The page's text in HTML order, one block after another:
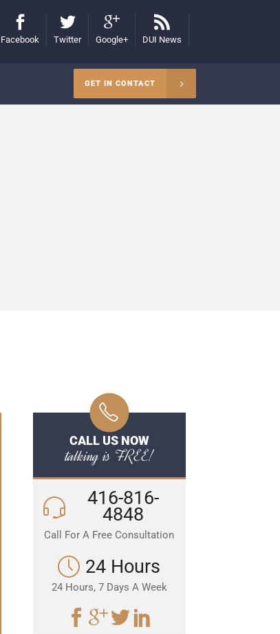
Facebook Twitter Google+ DUI News
GET IN CONTACT
CALL US NOW
talking is FREE!
416-816-
4848
Call For A Free Consultation
24 Hours
24 Hours, 7 Days A Week